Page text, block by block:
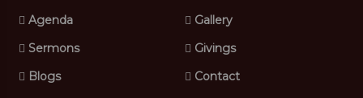
Agenda
Gallery
Sermons
Givings
Blogs
Contact